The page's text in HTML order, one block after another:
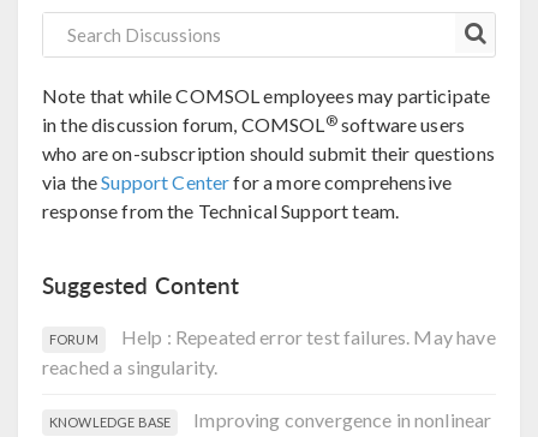
Note that while COMSOL employees may participate
in the discussion forum, COMSOL®software users
who are on-subscription should submit their questions
via theSupport Centerfor a more comprehensive
response from the Technical Support team.
Suggested Content
FORUM
Help : Repeated error test failures. May have
reached a singularity.
KNOWLEDGE BASE
Improving convergence in nonlinear